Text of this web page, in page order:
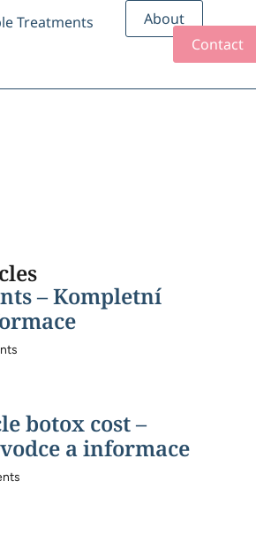
Treatments
About
Contact
– Kompletní
botox cost –
a informace